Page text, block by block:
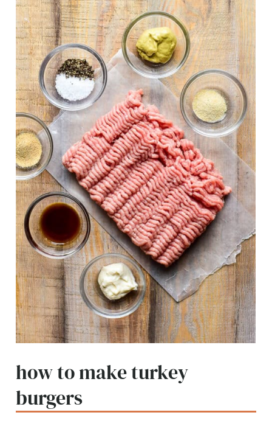
how to make turkey
burgers